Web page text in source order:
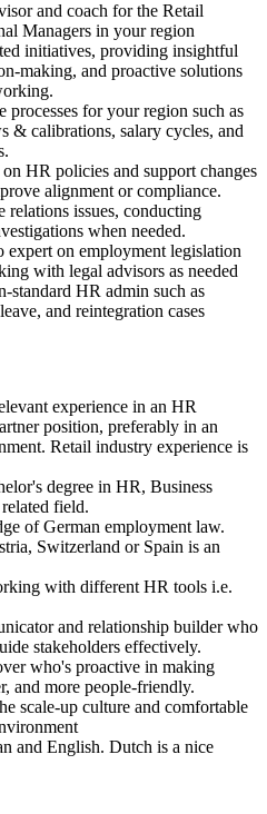
and coach for the Retail
Managers in your region
initiatives, providing insightful
making, and proactive solutions
processes for your region such as
& calibrations, salary cycles, and
HR policies and support changes
alignment or compliance.
relations issues, conducting
when needed.
expert on employment legislation
with legal advisors as needed
standard HR admin such as
and reintegration cases
experience in an HR
position, preferably in an
Retail industry experience is
degree in HR, Business
field.
of German employment law.
Switzerland or Spain is an
with different HR tools i.e.
and relationship builder who
stakeholders effectively.
who's proactive in making
and more people-friendly.
scale-up culture and comfortable
and English. Dutch is a nice